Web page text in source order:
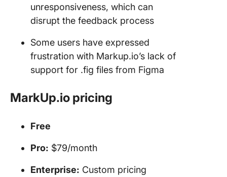
unresponsiveness, which can
disrupt the feedback process
Some users have expressed
frustration with Markup.io’s lack of
support for .fig files from Figma
MarkUp.io pricing
Free
Pro: $79/month
Enterprise: Custom pricing